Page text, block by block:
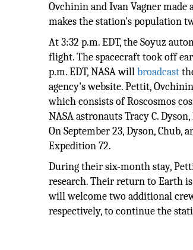
Ovchinin and Ivan Vagner
makes the station's population
At 3:32 p.m. EDT, the Soyuz
flight. The spacecraft took off
p.m. EDT, NASA willbroadcast
agency's website. Pettit,
which consists of Roscosmos
NASA astronauts Tracy C.
On September 23, Dyson,
Expedition 72.
During their six-month stay,
research. Their return to Earth
will welcome two additional
respectively, to continue the